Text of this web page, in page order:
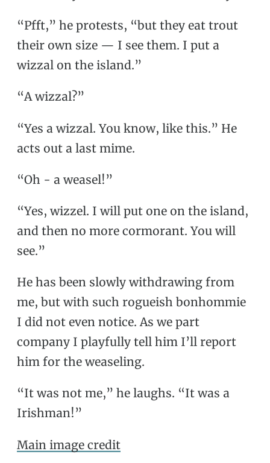
“Pfft,” he protests, “but they eat trout
their own size — I see them. I put a
wizzal on the island.”
“A wizzal?”
“Yes a wizzal. You know, like this.” He
acts out a last mime.
“Oh - a weasel!”
“Yes, wizzel. I will put one on the island,
and then no more cormorant. You will
see.”
He has been slowly withdrawing from
me, but with such rogueish bonhommie
I did not even notice. As we part
company I playfully tell him I’ll report
him for the weaseling.
“It was not me,” he laughs. “It was a
Irishman!”
Main image credit